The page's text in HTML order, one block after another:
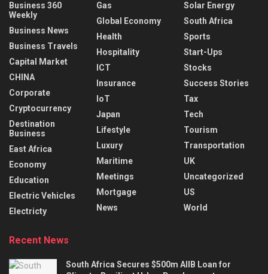
Business 360
Weekly
Business News
Business Travels
Capital Market
CHINA
Corporate
Cryptocurrency
Destination
Business
East Africa
Economy
Education
Electric Vehicles
Electricty
Gas
Global Economy
Health
Hospitality
ICT
Insurance
IoT
Japan
Lifestyle
Luxury
Maritime
Meetings
Mortgage
News
Solar Energy
South Africa
Sports
Start-Ups
Stocks
Success Stories
Tax
Tech
Tourism
Transportation
UK
Uncategorized
US
World
Recent News
South Africa Secures $500m AIIB Loan for